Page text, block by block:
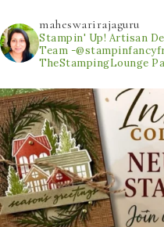
maheswarirajaguru
Stampin' Up! Artisan
Team -
TheStampingLounge